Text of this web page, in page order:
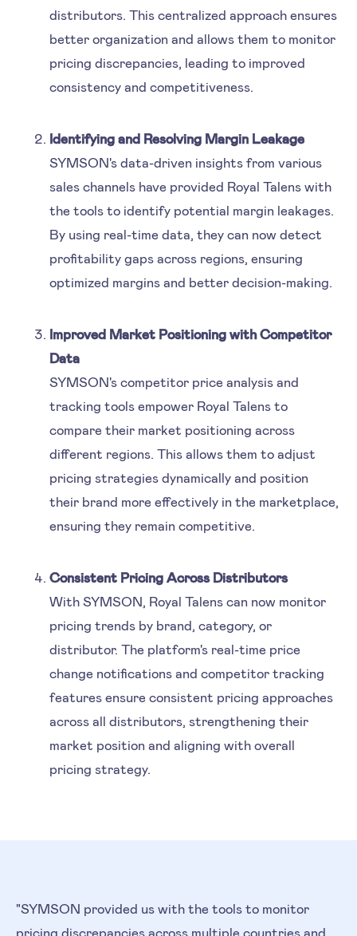
distributors. This centralized approach ensures
better organization and allows them to monitor
pricing discrepancies, leading to improved
consistency and competitiveness.
Identifying and Resolving Margin Leakage
SYMSON's data-driven insights from various
sales channels have provided Royal Talens with
the tools to identify potential margin leakages.
By using real-time data, they can now detect
profitability gaps across regions, ensuring
optimized margins and better decision-making.
Improved Market Positioning with Competitor
Data
SYMSON's competitor price analysis and
tracking tools empower Royal Talens to
compare their market positioning across
different regions. This allows them to adjust
pricing strategies dynamically and position
their brand more effectively in the marketplace,
ensuring they remain competitive.
Consistent Pricing Across Distributors
With SYMSON, Royal Talens can now monitor
pricing trends by brand, category, or
distributor. The platform's real-time price
change notifications and competitor tracking
features ensure consistent pricing approaches
across all distributors, strengthening their
market position and aligning with overall
pricing strategy.
"SYMSON provided us with the tools to monitor
pricing discrepancies across multiple countries and